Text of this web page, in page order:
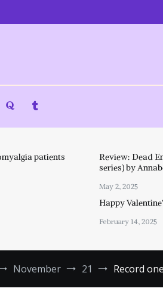
patients
Review: Dead
series) by
May 2, 2025
Happy
February 14, 2025
November 21 Record